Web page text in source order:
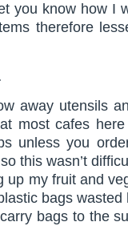
you know how I
therefore
away utensils
most cafes
unless you
this wasn’t
up my fruit and
bags wasted
bags to the